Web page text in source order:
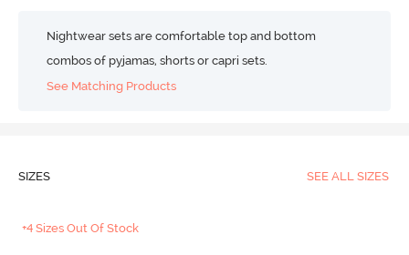
Nightwear sets are comfortable top and bottom
combos of pyjamas, shorts or capri sets.
See Matching Products
SIZES SEE ALL SIZES
+4 Sizes Out Of Stock